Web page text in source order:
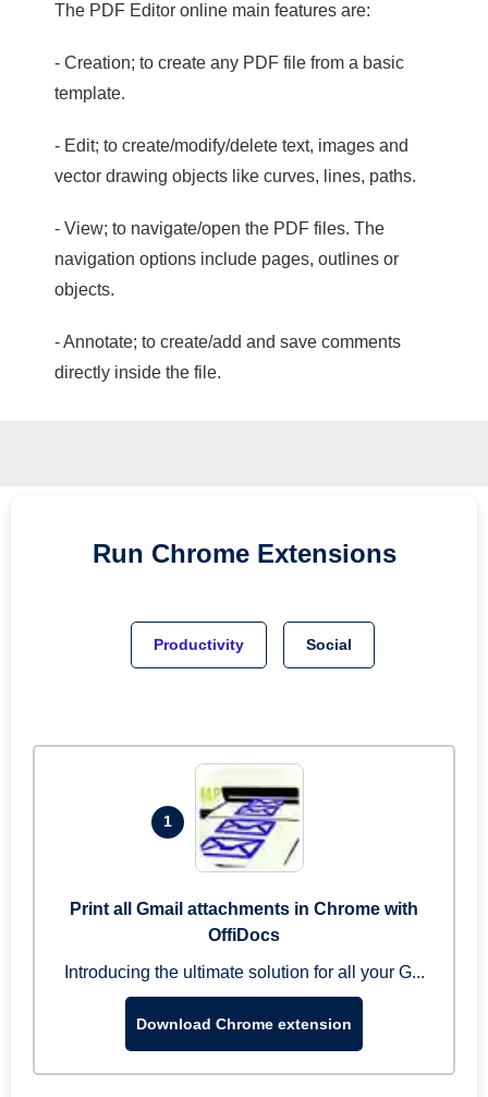
The PDF Editor online main features are:
- Creation; to create any PDF file from a basic
template.
- Edit; to create/modify/delete text, images and
vector drawing objects like curves, lines, paths.
- View; to navigate/open the PDF files. The
navigation options include pages, outlines or
objects.
- Annotate; to create/add and save comments
directly inside the file.
Run Chrome Extensions
Productivity Social
1
Print all Gmail attachments in Chrome with
OffiDocs
Introducing the ultimate solution for all your G...
Download Chrome extension